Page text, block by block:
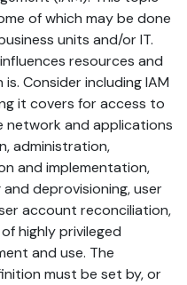
of which may be done
units and/or IT.
resources and
Consider including IAM
it covers for access to
network and applications
administration,
and implementation,
deprovisioning, user
account reconciliation,
highly privileged
and use. The
must be set by, or